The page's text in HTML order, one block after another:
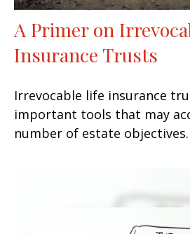
A Primer on
Insurance Trusts
Irrevocable life insurance
important tools that may
number of estate objectives.